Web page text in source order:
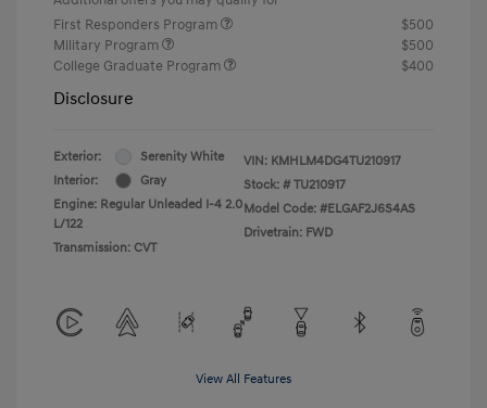
First Responders Program
$500
Military Program
$500
College Graduate Program
$400
Disclosure
Exterior:
Serenity White
Interior:
Gray
Engine: Regular Unleaded I-4 2.0
L/122
Transmission: CVT
VIN: KMHLM4DG4TU210917
Stock: # TU210917
Model Code: #ELGAF2J6S4AS
Drivetrain: FWD
View All Features